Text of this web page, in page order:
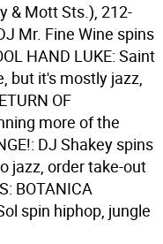
& Mott Sts.), 212-
Mr. Fine Wine spins
HAND LUKE: Saint
but it's mostly jazz,
OF
more of the
DJ Shakey spins
jazz, order take-out
BOTANICA
spin hiphop, jungle